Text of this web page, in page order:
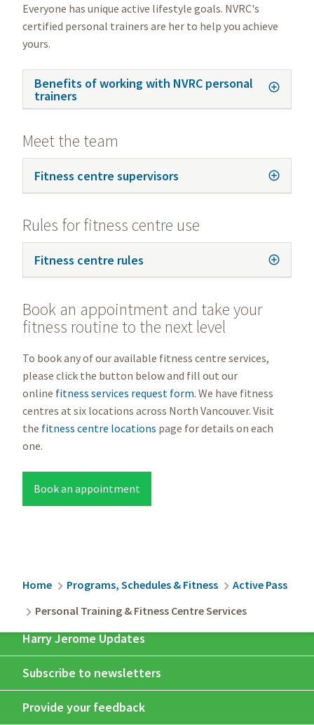
Everyone has unique active lifestyle goals. NVRC's
certified personal trainers are her to help you achieve
yours.
Benefits of working with NVRC personal
trainers
Meet the team
Fitness centre supervisors
Rules for fitness centre use
Fitness centre rules
Book an appointment and take your
fitness routine to the next level
To book any of our available fitness centre services,
please click the button below and fill out our
online fitness services request form. We have fitness
centres at six locations across North Vancouver. Visit
the fitness centre locations page for details on each
one.
Book an appointment
Breadcrumb
Home Programs, Schedules & Fitness
Active Pass
Personal Training & Fitness Centre Services
Harry Jerome Updates
Subscribe to newsletters
Provide your feedback